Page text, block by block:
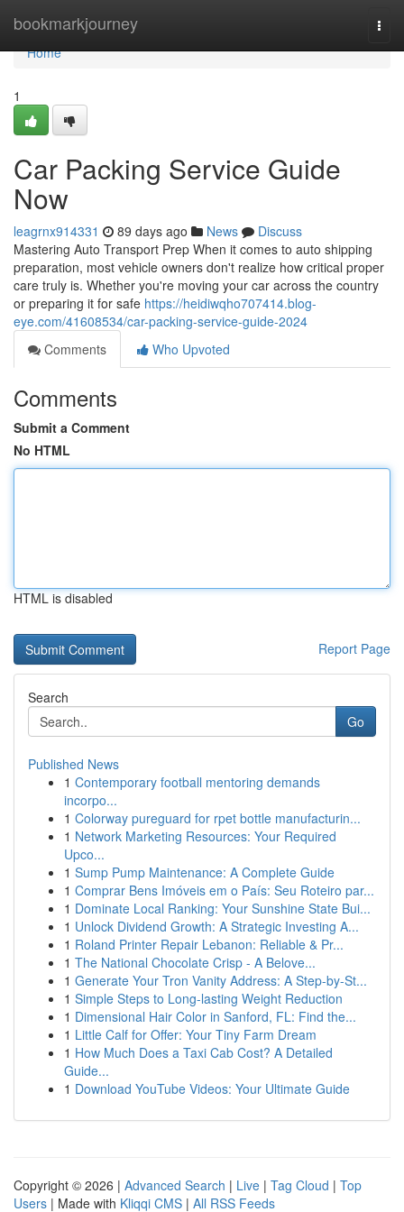
bookmarkjourney
Home
Home
1
Car Packing Service Guide
Now
leagrnx914331 89 days ago News
Discuss
Mastering Auto Transport Prep When it comes to auto shipping
preparation, most vehicle owners don't realize how critical proper
care truly is. Whether you're moving your car across the country
or preparing it for safe https://heidiwqho707414.blog-
eye.com/41608534/car-packing-service-guide-2024
Comments
Who Upvoted
Comments
Submit a Comment
No HTML
HTML is disabled
Report Page
Search
Go
Published News
1 Contemporary football mentoring demands
incorpo...
1 Colorway pureguard for rpet bottle manufacturin...
1 Network Marketing Resources: Your Required
Upco...
1 Sump Pump Maintenance: A Complete Guide
1 Comprar Bens Imóveis em o País: Seu Roteiro par...
1 Dominate Local Ranking: Your Sunshine State Bui...
1 Unlock Dividend Growth: A Strategic Investing A...
1 Roland Printer Repair Lebanon: Reliable & Pr...
1 The National Chocolate Crisp - A Belove...
1 Generate Your Tron Vanity Address: A Step-by-St...
1 Simple Steps to Long-lasting Weight Reduction
1 Dimensional Hair Color in Sanford, FL: Find the...
1 Little Calf for Offer: Your Tiny Farm Dream
1 How Much Does a Taxi Cab Cost? A Detailed
Guide...
1 Download YouTube Videos: Your Ultimate Guide
Copyright © 2026 | Advanced Search | Live | Tag Cloud | Top
Users | Made with Kliqqi CMS | All RSS Feeds